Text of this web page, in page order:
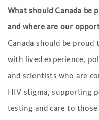
What should Canada be
and where are our
Canada should be proud
with lived experience,
and scientists who are
HIV stigma, supporting
testing and care to those